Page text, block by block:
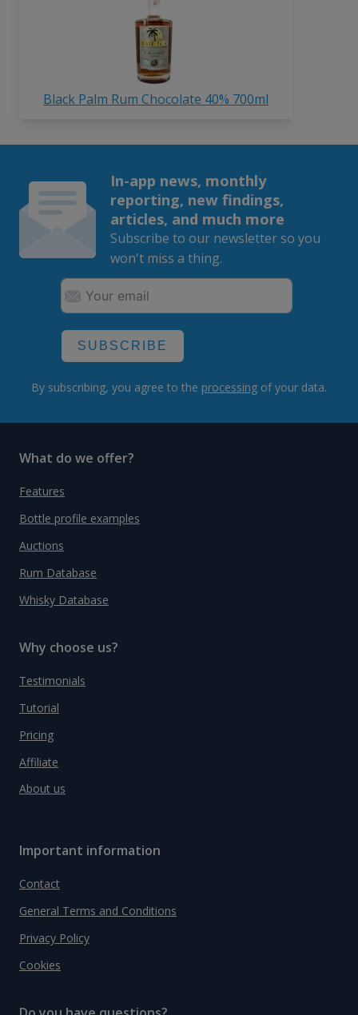
Black Palm Rum Chocolate 40% 700ml
In-app news, monthly
reporting, new findings,
articles, and much more
Subscribe to our newsletter so you
won't miss a thing.
SUBSCRIBE
By subscribing, you agree to the processing of your data.
What do we offer?
Features
Bottle profile examples
Auctions
Rum Database
Whisky Database
Why choose us?
Testimonials
Tutorial
Pricing
Affiliate
About us
Important information
Contact
General Terms and Conditions
Privacy Policy
Cookies